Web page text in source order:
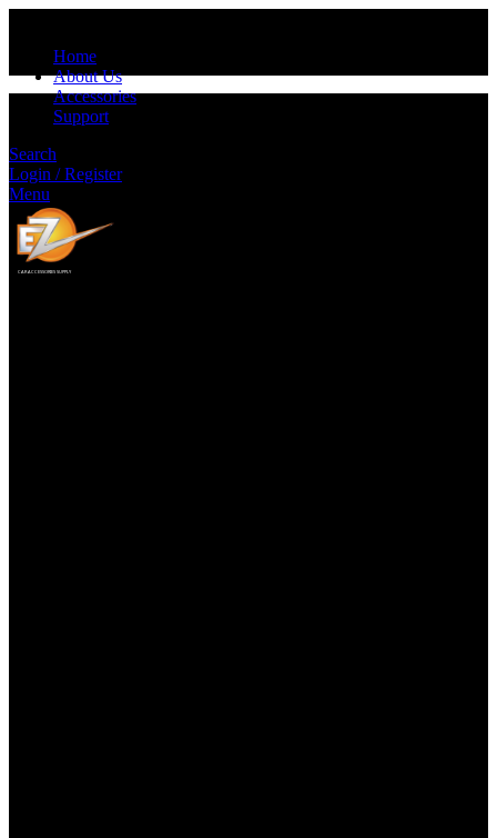
Home
About Us
Accessories
Support
Search
Login / Register
Menu